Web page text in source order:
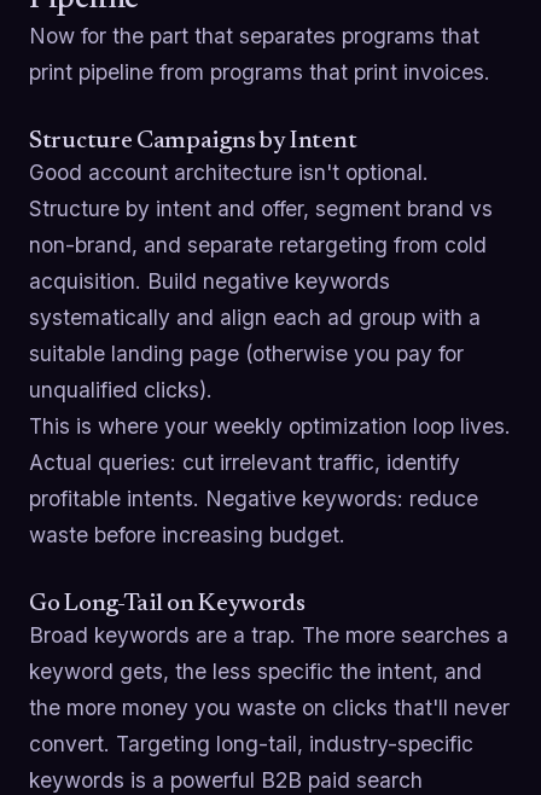
Now for the part that separates programs that
print pipeline from programs that print invoices.
Structure Campaigns by Intent
Good account architecture isn't optional.
Structure by intent and offer, segment brand vs
non-brand, and separate retargeting from cold
acquisition. Build negative keywords
systematically and align each ad group with a
suitable landing page (otherwise you pay for
unqualified clicks).
This is where your weekly optimization loop lives.
Actual queries: cut irrelevant traffic, identify
profitable intents. Negative keywords: reduce
waste before increasing budget.
Go Long-Tail on Keywords
Broad keywords are a trap. The more searches a
keyword gets, the less specific the intent, and
the more money you waste on clicks that'll never
convert. Targeting long-tail, industry-specific
keywords is a powerful B2B paid search